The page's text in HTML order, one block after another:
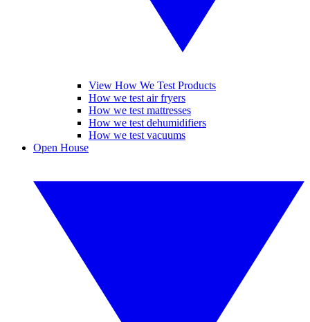
View How We Test Products
How we test air fryers
How we test mattresses
How we test dehumidifiers
How we test vacuums
Open House